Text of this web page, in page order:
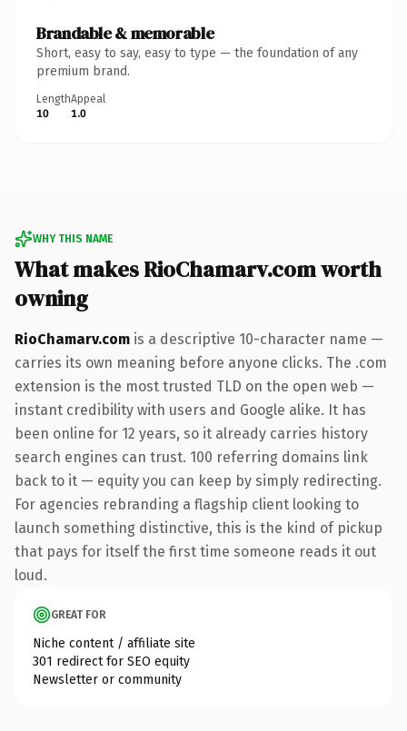
Brandable & memorable
Short, easy to say, easy to type — the foundation of any
premium brand.
Length
10
Appeal
1.0
WHY THIS NAME
What makes RioChamarv.com worth
owning
RioChamarv.com is a descriptive 10-character name —
carries its own meaning before anyone clicks. The .com
extension is the most trusted TLD on the open web —
instant credibility with users and Google alike. It has
been online for 12 years, so it already carries history
search engines can trust. 100 referring domains link
back to it — equity you can keep by simply redirecting.
For agencies rebranding a flagship client looking to
launch something distinctive, this is the kind of pickup
that pays for itself the first time someone reads it out
loud.
GREAT FOR
Niche content / affiliate site
301 redirect for SEO equity
Newsletter or community